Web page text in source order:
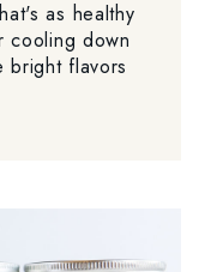
as healthy
cooling down
bright flavors